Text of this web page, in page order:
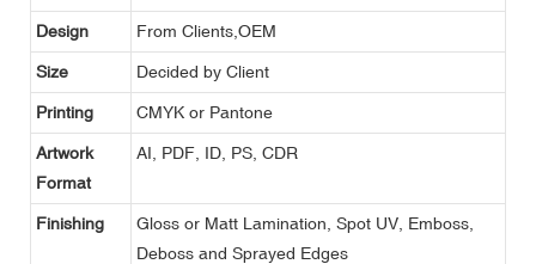
Design From Clients,OEM
Size Decided by Client
Printing CMYK or Pantone
Artwork
Format
AI, PDF, ID, PS, CDR
Finishing
Gloss or Matt Lamination, Spot UV, Emboss,
Deboss and Sprayed Edges